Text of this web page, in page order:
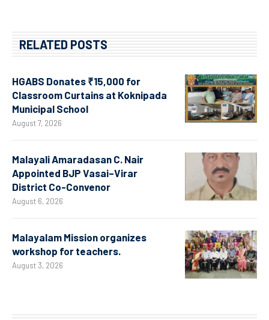
RELATED POSTS
HGABS Donates ₹15,000 for
Classroom Curtains at Koknipada
Municipal School
August 7, 2026
Malayali Amaradasan C. Nair
Appointed BJP Vasai–Virar
District Co-Convenor
August 6, 2026
Malayalam Mission organizes
workshop for teachers.
August 3, 2026